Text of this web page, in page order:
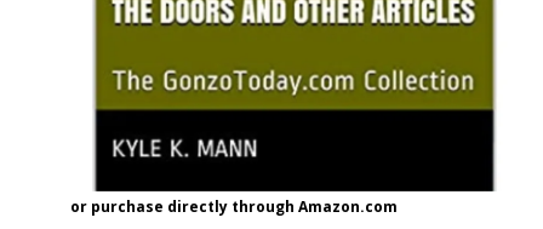
or purchase directly through Amazon.com